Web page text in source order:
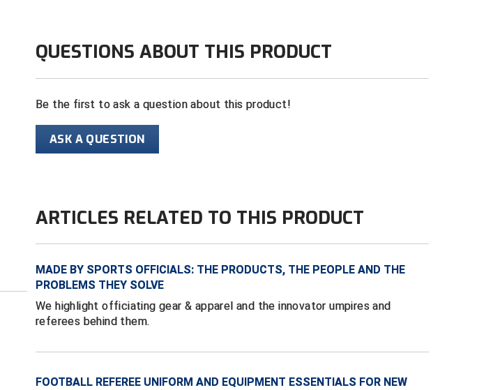
QUESTIONS ABOUT THIS PRODUCT
Be the first to ask a question about this product!
ASK A QUESTION
ARTICLES RELATED TO THIS PRODUCT
MADE BY SPORTS OFFICIALS: THE PRODUCTS, THE PEOPLE AND THE
PROBLEMS THEY SOLVE
We highlight officiating gear & apparel and the innovator umpires and
referees behind them.
FOOTBALL REFEREE UNIFORM AND EQUIPMENT ESSENTIALS FOR NEW